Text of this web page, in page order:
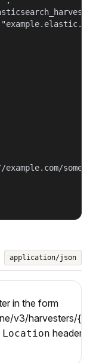
example.com/
application/json
in the form
v3/harvesters/{id}
Location header.